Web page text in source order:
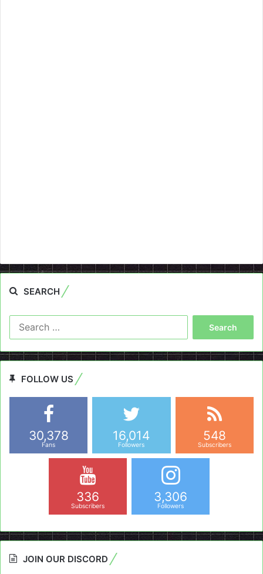
SEARCH
FOLLOW US
30,378
Fans
16,014
Followers
548
Subscribers
336
Subscribers
3,306
Followers
JOIN OUR DISCORD